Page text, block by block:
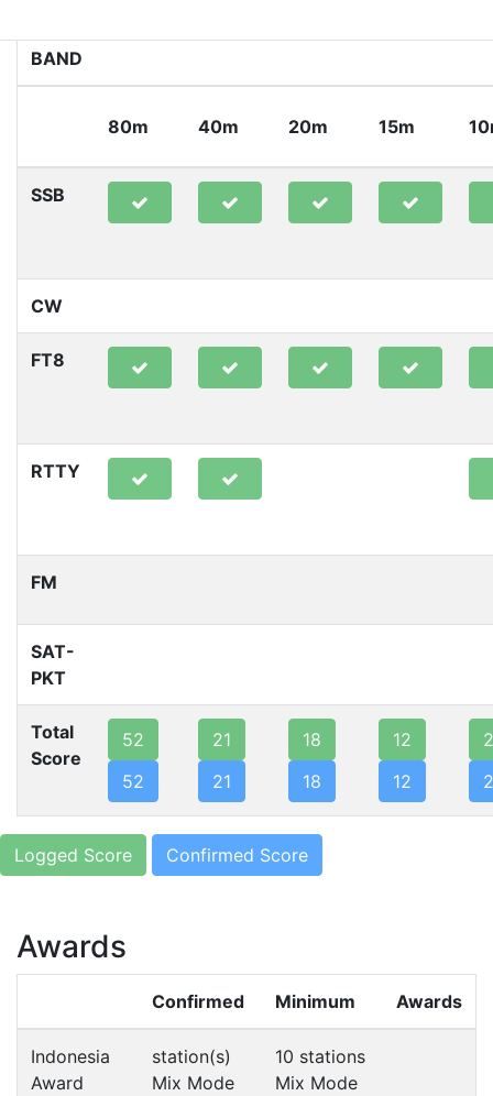
BAND
80m 40m 20m 15m
SSB
CW
FT8
RTTY
FM
SAT-
PKT
Total
Score
52
52
21
21
18
18
12
12
Logged Score Confirmed Score
Awards
Confirmed Minimum Awards
Indonesia
Award
station(s)
Mix Mode
10 stations
Mix Mode